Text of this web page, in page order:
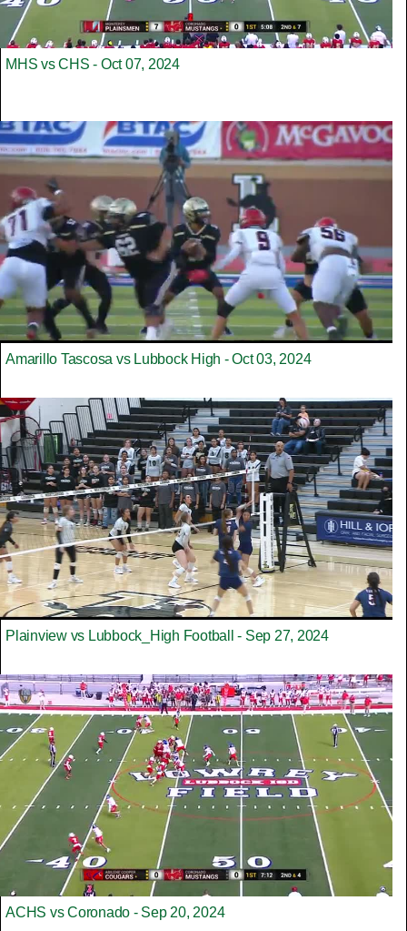
MHS vs CHS - Oct 07, 2024
Amarillo Tascosa vs Lubbock High - Oct 03, 2024
Plainview vs Lubbock_High Football - Sep 27, 2024
ACHS vs Coronado - Sep 20, 2024